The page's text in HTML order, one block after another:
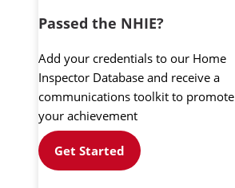
Passed the NHIE?
Add your credentials to our Home
Inspector Database and receive a
communications toolkit to promote
your achievement
Get Started